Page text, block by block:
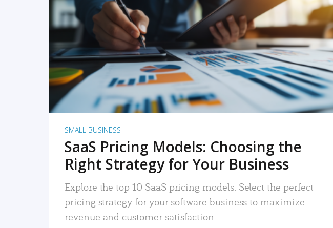
READ MORE
SMALL BUSINESS
SaaS Pricing Models: Choosing the
Right Strategy for Your Business
Explore the top 10 SaaS pricing models. Select the perfect
pricing strategy for your software business to maximize
revenue and customer satisfaction.